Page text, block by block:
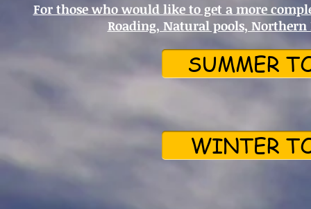
For those who would like to get a more
Roading, Natural pools,
SUMMER
WINTER